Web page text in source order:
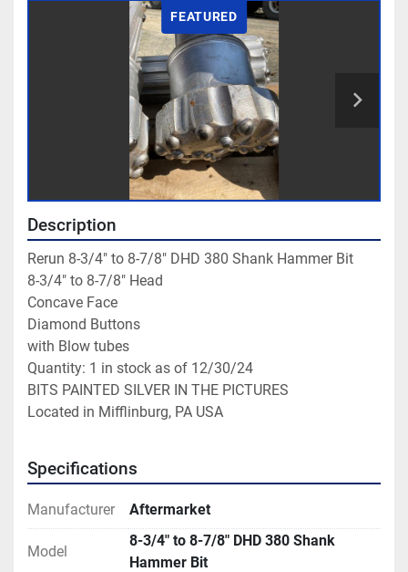
FEATURED
Description
Rerun 8-3/4" to 8-7/8" DHD 380 Shank Hammer Bit
8-3/4" to 8-7/8" Head
Concave Face
Diamond Buttons
with Blow tubes
Quantity: 1 in stock as of 12/30/24
BITS PAINTED SILVER IN THE PICTURES
Located in Mifflinburg, PA USA
Specifications
Manufacturer Aftermarket
Model
8-3/4" to 8-7/8" DHD 380 Shank
Hammer Bit